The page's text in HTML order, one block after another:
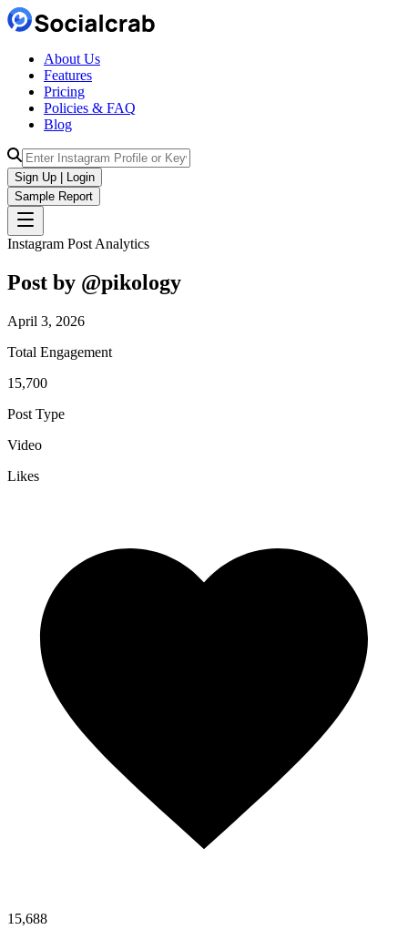
About Us
Features
Pricing
Policies & FAQ
Blog
Sign Up | Login
Sample Report
Instagram Post Analytics
Post by @pikology
April 3, 2026
Total Engagement
15,700
Post Type
Video
Likes
15,688